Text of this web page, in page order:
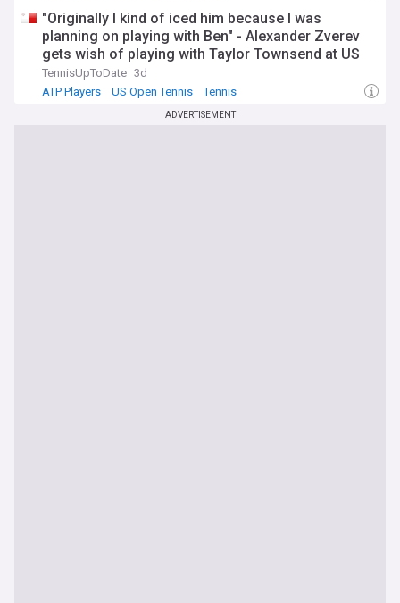
"Originally I kind of iced him because I was
planning on playing with Ben" - Alexander Zverev
gets wish of playing with Taylor Townsend at US
Open despite not being first choice
TennisUpToDate 3d
ATP Players
US Open Tennis Tennis
ADVERTISEMENT